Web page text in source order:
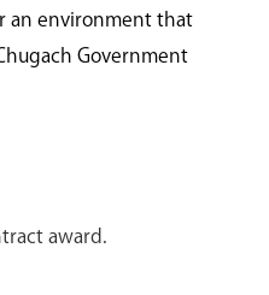
an environment that
Government
award.